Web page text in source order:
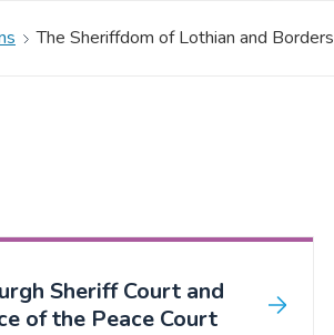
The Sheriffdom of Lothian and Borders
Sheriff Court and
of the Peace Court